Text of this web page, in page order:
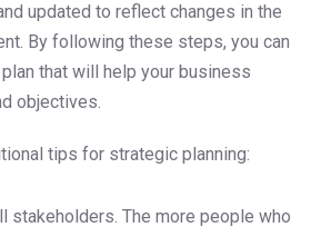
updated to reflect changes in the
By following these steps, you can
that will help your business
objectives.
tips for strategic planning:
stakeholders. The more people who